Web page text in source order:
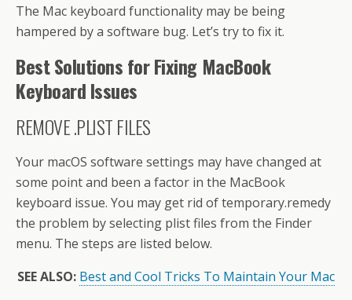
The Mac keyboard functionality may be being
hampered by a software bug. Let’s try to fix it.
Best Solutions for Fixing MacBook
Keyboard Issues
REMOVE .PLIST FILES
Your macOS software settings may have changed at
some point and been a factor in the MacBook
keyboard issue. You may get rid of temporary.remedy
the problem by selecting plist files from the Finder
menu. The steps are listed below.
SEE ALSO: Best and Cool Tricks To Maintain Your Mac